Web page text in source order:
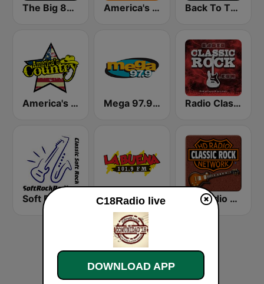
The Big 80s Station America's Greatest 70s Hits Back To The 80's Radio
America's Country Mega 97.9 FM Radio Classic Rock
KLBN La Buena 101.9 FM HD Radio - Classic Rock
C18Radio live
DOWNLOAD APP